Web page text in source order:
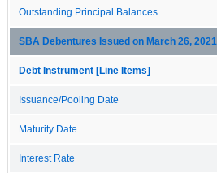
Outstanding Principal Balances
SBA Debentures Issued on March 26, 2021
Debt Instrument [Line Items]
Issuance/Pooling Date
Maturity Date
Interest Rate